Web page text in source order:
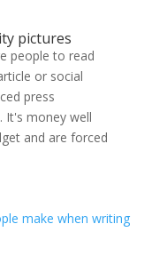
pictures
people to read
or social
press
It's money well
and are forced